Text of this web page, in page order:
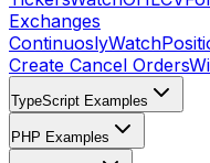
Exchanges
Continuosly
Create Cancel Orders
TypeScript Examples
PHP Examples